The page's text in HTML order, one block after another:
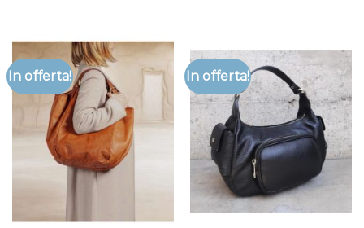
In offerta! In offerta!